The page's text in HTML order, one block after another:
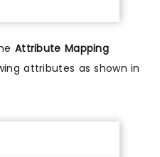
Attribute Mapping
attributes as shown in